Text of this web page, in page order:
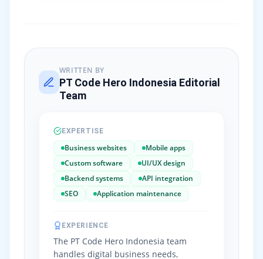
WRITTEN BY
PT Code Hero Indonesia Editorial
Team
EXPERTISE
Business websites
Mobile apps
Custom software
UI/UX design
Backend systems
API integration
SEO
Application maintenance
EXPERIENCE
The PT Code Hero Indonesia team
handles digital business needs,